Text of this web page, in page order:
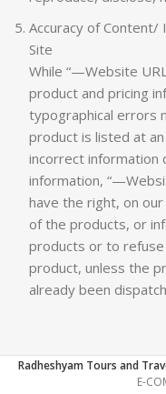
Accuracy of
Site
While “—Website
product and pricing
typographical errors
product is listed at
incorrect information
information,
have the right, on
of the products, or
products or to
product, unless the
already been
Radheshyam Tours and
E-